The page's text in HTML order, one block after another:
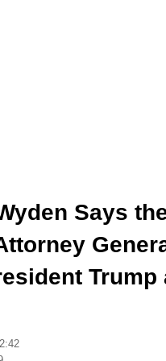
Says
Trump